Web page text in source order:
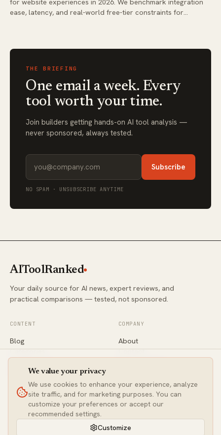
ease, latency, and real-world free-tier constraints for
THE BRIEFING
One email a week. Every
tool worth your time.
Join builders getting hands-on AI tool analysis —
never sponsored, always tested.
Subscribe
NO SPAM · UNSUBSCRIBE ANYTIME
AIToolRanked
Your daily source for AI news, expert reviews, and
practical comparisons — tested, not sponsored.
CONTENT
Blog
Categories
Comparisons
Newsletter
COMPANY
About
Contact
CONNECT
Twitter / X
LinkedIn
We value your privacy
We use cookies to enhance your experience, analyze
site traffic, and for marketing purposes. You can
customize your preferences or accept our
recommended settings.
Customize